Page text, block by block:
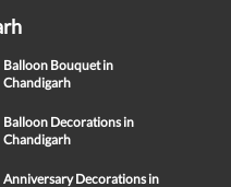
Balloon Bouquet in
Chandigarh
Balloon Decorations in
Chandigarh
Anniversary Decorations in